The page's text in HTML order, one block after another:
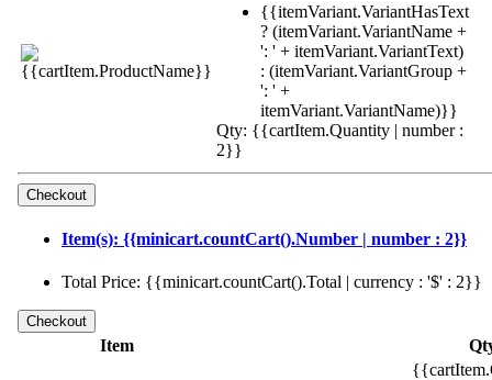
{{itemVariant.VariantHasText
? (itemVariant.VariantName +
': ' + itemVariant.VariantText)
: (itemVariant.VariantGroup +
': ' +
itemVariant.VariantName)}}
Qty: {{cartItem.Quantity | number :
2}}
Item(s): {{minicart.countCart().Number | number : 2}}
Total Price: {{minicart.countCart().Total | currency : '$' : 2}}
Item